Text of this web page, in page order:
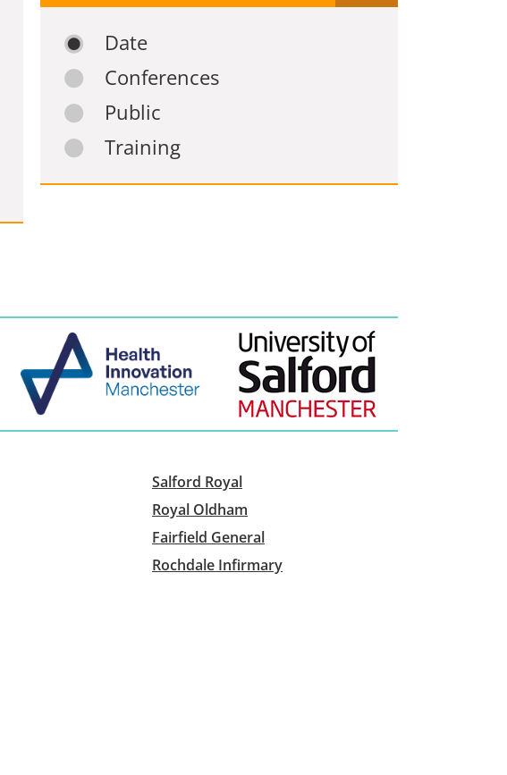
Date
Conferences
Public
Training
Salford Royal
Royal Oldham
Fairfield General
Rochdale Infirmary